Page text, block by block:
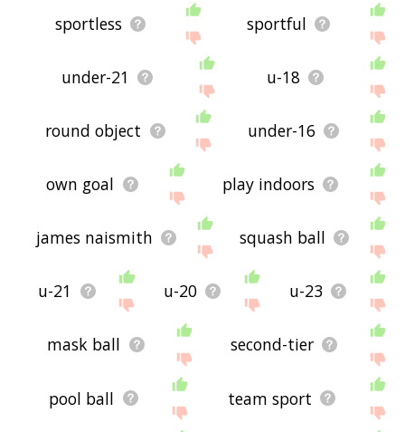
sportless sportful
under-21 u-18
round object under-16
own goal play indoors
james naismith squash ball
u-21 u-20 u-23
mask ball second-tier
pool ball team sport